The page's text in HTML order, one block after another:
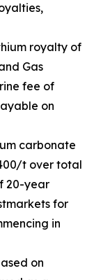
royalty of
Gas
fee of
on
carbonate
t over total
20-year
for
in
on